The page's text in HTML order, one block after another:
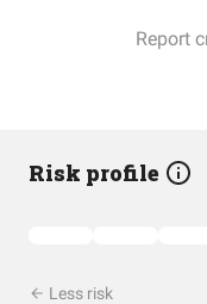
Report
Risk profile
Less risk